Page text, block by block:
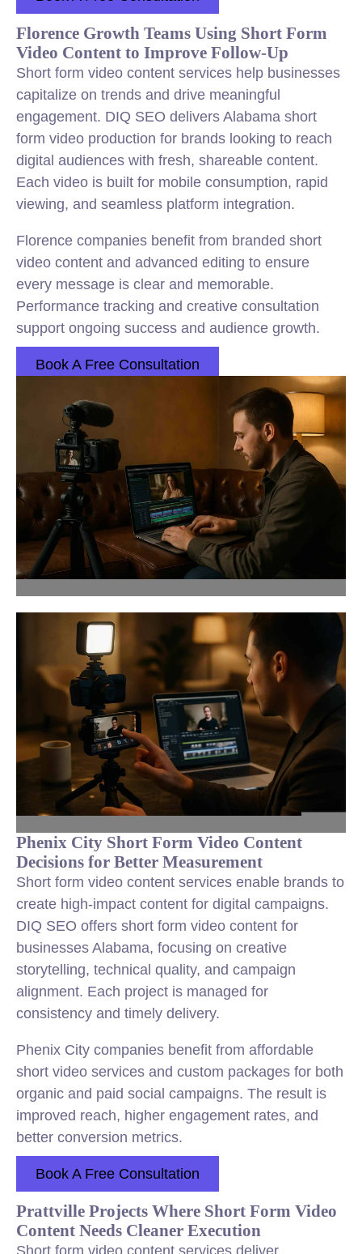
Florence Growth Teams Using Short Form
Video Content to Improve Follow-Up
Short form video content services help businesses
capitalize on trends and drive meaningful
engagement. DIQ SEO delivers Alabama short
form video production for brands looking to reach
digital audiences with fresh, shareable content.
Each video is built for mobile consumption, rapid
viewing, and seamless platform integration.
Florence companies benefit from branded short
video content and advanced editing to ensure
every message is clear and memorable.
Performance tracking and creative consultation
support ongoing success and audience growth.
Book A Free Consultation
Phenix City Short Form Video Content
Decisions for Better Measurement
Short form video content services enable brands to
create high-impact content for digital campaigns.
DIQ SEO offers short form video content for
businesses Alabama, focusing on creative
storytelling, technical quality, and campaign
alignment. Each project is managed for
consistency and timely delivery.
Phenix City companies benefit from affordable
short video services and custom packages for both
organic and paid social campaigns. The result is
improved reach, higher engagement rates, and
better conversion metrics.
Book A Free Consultation
Prattville Projects Where Short Form Video
Content Needs Cleaner Execution
Short form video content services deliver